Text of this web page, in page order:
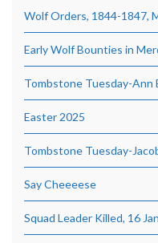
Wolf Orders, 1844-1847,
Early Wolf Bounties in
Tombstone Tuesday-Ann
Easter 2025
Tombstone Tuesday-
Say Cheeeese
Squad Leader Killed, 16